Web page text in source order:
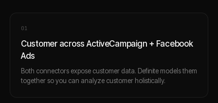
01
Customer across ActiveCampaign + Facebook
Ads
Both connectors expose customer data. Definite models them
together so you can analyze customer holistically.